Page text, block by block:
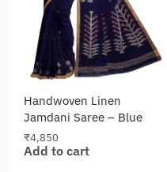
Handwoven Linen
Jamdani Saree – Blue
₹4,850
Add to cart